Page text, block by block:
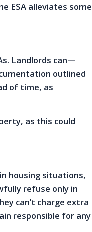
ESA alleviates some
Landlords can—
outlined
of time, as
as this could
housing situations,
refuse only in
can’t charge extra
responsible for any